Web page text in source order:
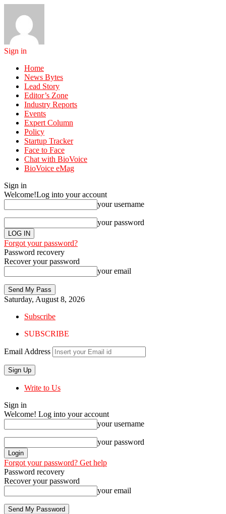
Sign in
Home
News Bytes
Lead Story
Editor’s Zone
Industry Reports
Events
Expert Column
Policy
Startup Tracker
Face to Face
Chat with BioVoice
BioVoice eMag
Sign in
Welcome!Log into your account
your username
your password
Forgot your password?
Password recovery
Recover your password
your email
Saturday, August 8, 2026
Subscribe
SUBSCRIBE
Email Address
Write to Us
Sign in
Welcome! Log into your account
your username
your password
Forgot your password? Get help
Password recovery
Recover your password
your email